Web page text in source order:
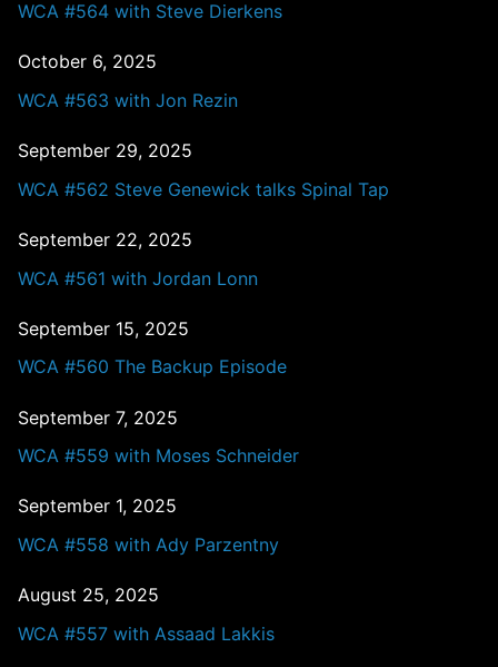
WCA #564 with Steve Dierkens
October 6, 2025
WCA #563 with Jon Rezin
September 29, 2025
WCA #562 Steve Genewick talks Spinal Tap
September 22, 2025
WCA #561 with Jordan Lonn
September 15, 2025
WCA #560 The Backup Episode
September 7, 2025
WCA #559 with Moses Schneider
September 1, 2025
WCA #558 with Ady Parzentny
August 25, 2025
WCA #557 with Assaad Lakkis